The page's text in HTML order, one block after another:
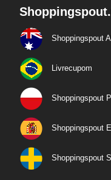
Shoppingspout
Livrecupom
Shoppingspout
Shoppingspout
Shoppingspout